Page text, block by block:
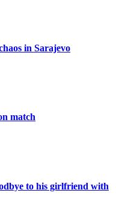
in Sarajevo
match
to his girlfriend with